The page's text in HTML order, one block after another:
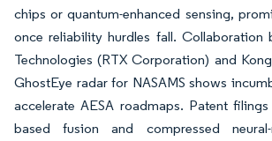
chips or quantum-enhanced sensing,
once reliability hurdles fall. Collaboration
Technologies (RTX Corporation) and
GhostEye radar for NASAMS shows
accelerate AESA roadmaps. Patent
based fusion and compressed